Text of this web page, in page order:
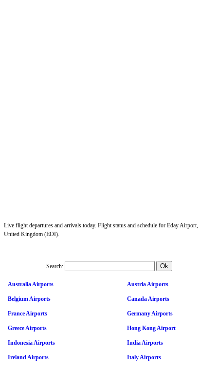
Live flight departures and arrivals today. Flight status and schedule for Eday Airport,
United Kingdom (EOI).
Search:
Australia Airports Austria Airports
Belgium Airports Canada Airports
France Airports Germany Airports
Greece Airports Hong Kong Airport
Indonesia Airports India Airports
Ireland Airports Italy Airports